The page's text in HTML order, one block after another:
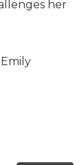
her